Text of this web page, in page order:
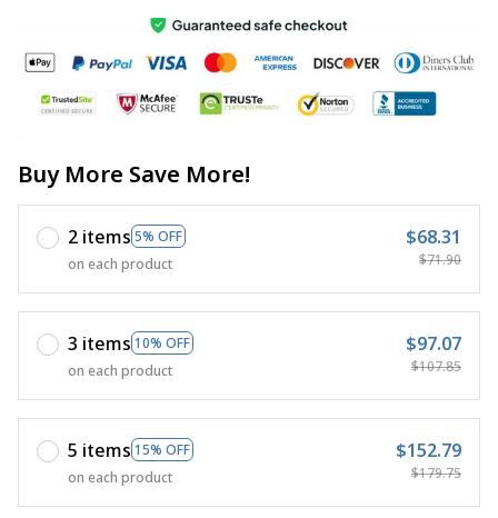
Buy More Save More!
2 items 5% OFF
on each product
$68.31
$71.90
3 items 10% OFF
on each product
$97.07
$107.85
5 items 15% OFF
on each product
$152.79
$179.75